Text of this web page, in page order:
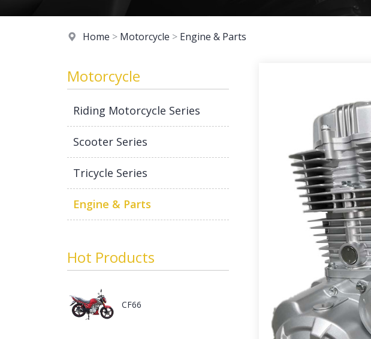
Home > Motorcycle > Engine & Parts
Motorcycle
Riding Motorcycle Series
Scooter Series
Tricycle Series
Engine & Parts
Hot Products
CF66